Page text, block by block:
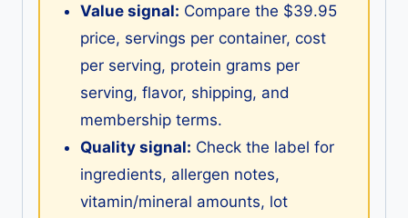
Value signal: Compare the $39.95
price, servings per container, cost
per serving, protein grams per
serving, flavor, shipping, and
membership terms.
Quality signal: Check the label for
ingredients, allergen notes,
vitamin/mineral amounts, lot